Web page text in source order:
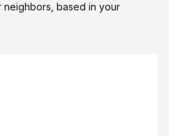
based in your